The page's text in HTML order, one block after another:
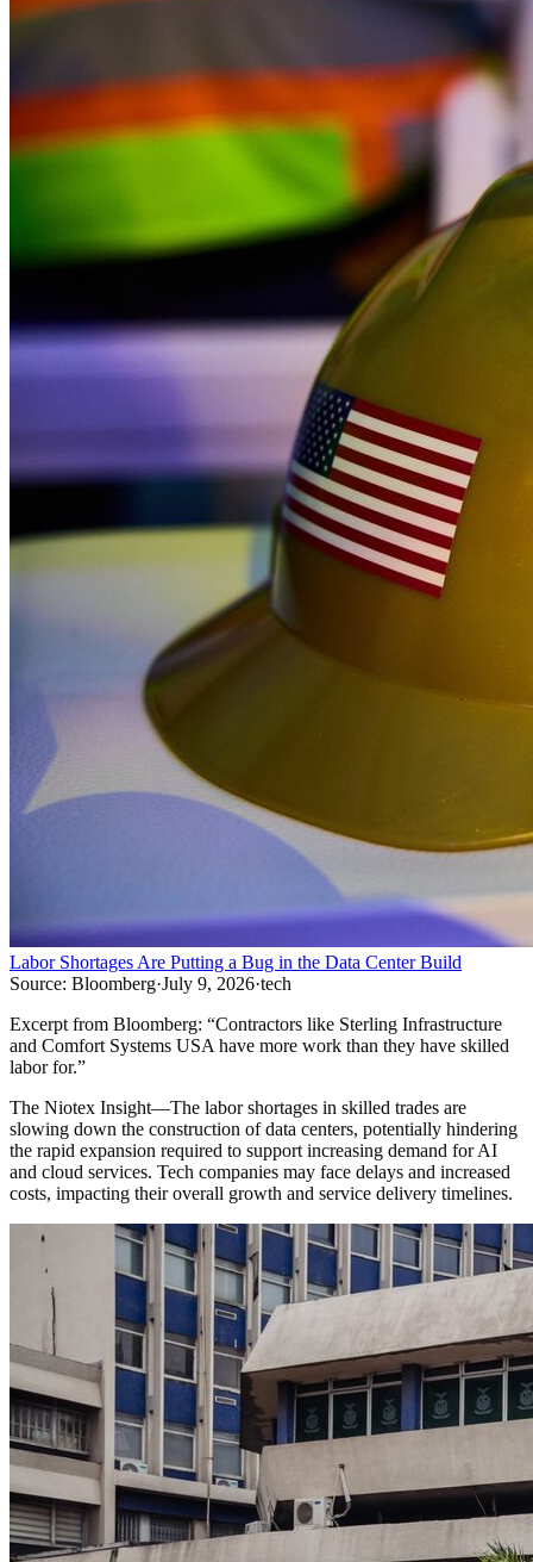
Labor Shortages Are Putting a Bug in the Data Center Build
Source: Bloomberg·July 9, 2026·tech
Excerpt from Bloomberg: “Contractors like Sterling Infrastructure
and Comfort Systems USA have more work than they have skilled
labor for.”
The Niotex Insight—The labor shortages in skilled trades are
slowing down the construction of data centers, potentially hindering
the rapid expansion required to support increasing demand for AI
and cloud services. Tech companies may face delays and increased
costs, impacting their overall growth and service delivery timelines.